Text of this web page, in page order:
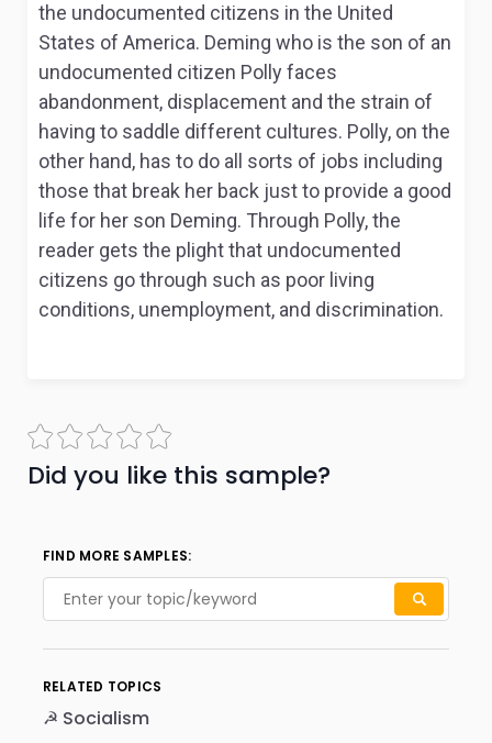
the undocumented citizens in the United
States of America. Deming who is the son of an
undocumented citizen Polly faces
abandonment, displacement and the strain of
having to saddle different cultures. Polly, on the
other hand, has to do all sorts of jobs including
those that break her back just to provide a good
life for her son Deming. Through Polly, the
reader gets the plight that undocumented
citizens go through such as poor living
conditions, unemployment, and discrimination.
Did you like this sample?
FIND MORE SAMPLES:
RELATED TOPICS
☭ Socialism